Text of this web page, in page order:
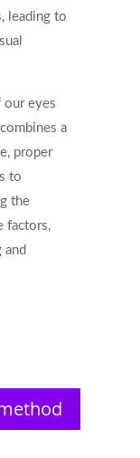
leading to
our eyes
a
proper
to
the
factors,